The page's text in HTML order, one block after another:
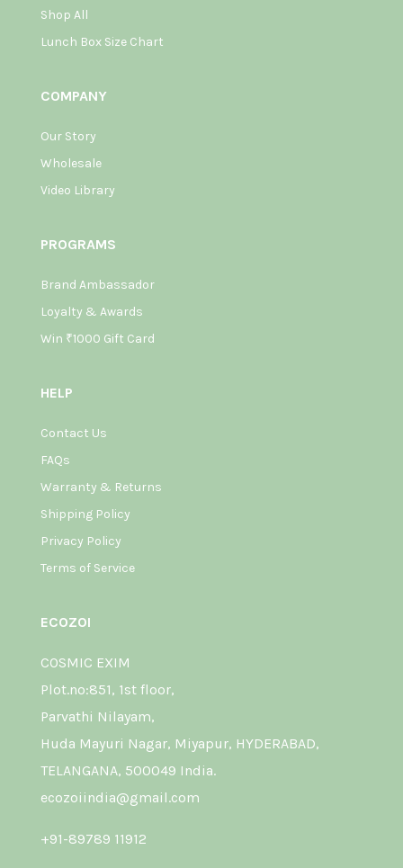
Shop All
Lunch Box Size Chart
COMPANY
Our Story
Wholesale
Video Library
PROGRAMS
Brand Ambassador
Loyalty & Awards
Win ₹1000 Gift Card
HELP
Contact Us
FAQs
Warranty & Returns
Shipping Policy
Privacy Policy
Terms of Service
ECOZOI
COSMIC EXIM
Plot.no:851, 1st floor,
Parvathi Nilayam,
Huda Mayuri Nagar, Miyapur, HYDERABAD,
TELANGANA, 500049 India.
ecozoiindia@gmail.com
+91-89789 11912